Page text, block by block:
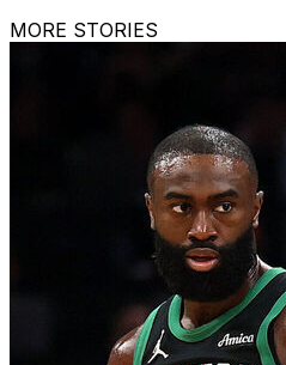
MORE STORIES